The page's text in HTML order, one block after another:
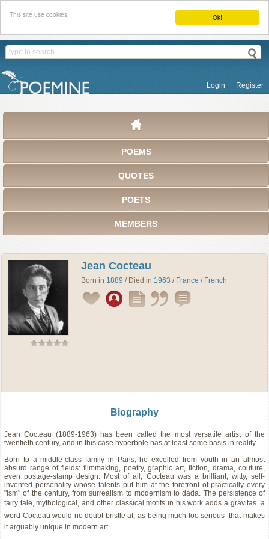
Ok!
This site use cookies.
Login Register
POEMS
QUOTES
POETS
MEMBERS
Jean Cocteau
Born in 1889 / Died in 1963 / France / French
Biography
Jean Cocteau (1889-1963) has been called the most versatile artist of the
twentieth century, and in this case hyperbole has at least some basis in reality.
Born to a middle-class family in Paris, he excelled from youth in an almost
absurd range of fields: filmmaking, poetry, graphic art, fiction, drama, couture,
even postage-stamp design. Most of all, Cocteau was a brilliant, witty, self-
invented personality whose talents put him at the forefront of practically every
"ism" of the century, from surrealism to modernism to dada. The persistence of
fairy tale, mythological, and other classical motifs in his work adds a gravitas  a
word Cocteau would no doubt bristle at, as being much too serious  that makes
it arguably unique in modern art.